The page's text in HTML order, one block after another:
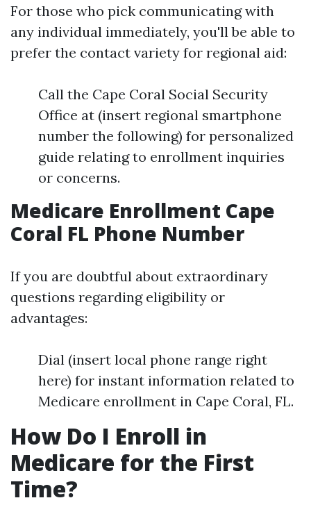
For those who pick communicating with
any individual immediately, you'll be able to
prefer the contact variety for regional aid:
Call the Cape Coral Social Security
Office at (insert regional smartphone
number the following) for personalized
guide relating to enrollment inquiries
or concerns.
Medicare Enrollment Cape
Coral FL Phone Number
If you are doubtful about extraordinary
questions regarding eligibility or
advantages:
Dial (insert local phone range right
here) for instant information related to
Medicare enrollment in Cape Coral, FL.
How Do I Enroll in
Medicare for the First
Time?